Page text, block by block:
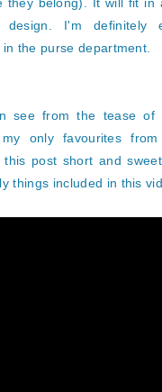
they belong). It will fit in
I'm definitely
the purse department.
see from the tease of
only favourites
this post short and
things included in this